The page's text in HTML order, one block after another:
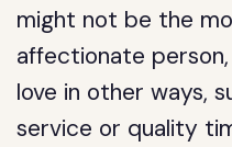
might not be the
affectionate
love in other ways,
service or quality